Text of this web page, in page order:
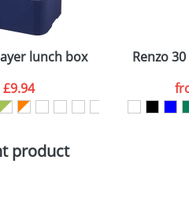
quantity required and stock
lunch box
£9.94
Renzo
product